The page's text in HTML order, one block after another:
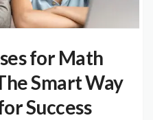
for Math
Smart Way
Success